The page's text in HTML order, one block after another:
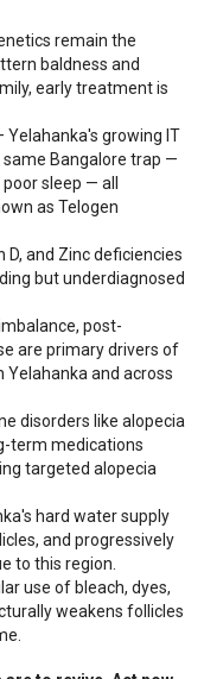
remain the
baldness and
early treatment is
Yelahanka's growing IT
Bangalore trap —
sleep — all
as Telogen
D, and Zinc deficiencies
but underdiagnosed
post-
are primary drivers of
and across
disorders like alopecia
term medications
targeted alopecia
hard water supply
and progressively
to this region.
use of bleach, dyes,
weakens follicles